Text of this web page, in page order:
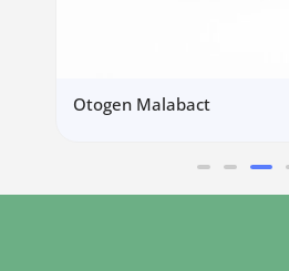
Otogen Malabact